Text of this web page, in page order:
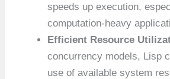
speeds up execution,
computation-heavy
Efficient Resource
concurrency models, Lisp
use of available system